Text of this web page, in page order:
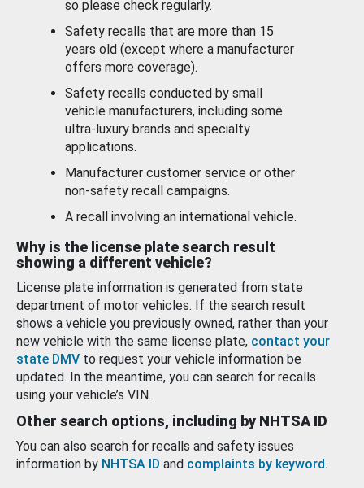
so please check regularly.
Safety recalls that are more than 15
years old (except where a manufacturer
offers more coverage).
Safety recalls conducted by small
vehicle manufacturers, including some
ultra-luxury brands and specialty
applications.
Manufacturer customer service or other
non-safety recall campaigns.
A recall involving an international vehicle.
Why is the license plate search result
showing a different vehicle?
License plate information is generated from state
department of motor vehicles. If the search result
shows a vehicle you previously owned, rather than your
new vehicle with the same license plate, contact your
state DMV to request your vehicle information be
updated. In the meantime, you can search for recalls
using your vehicle’s VIN.
Other search options, including by NHTSA ID
You can also search for recalls and safety issues
information by NHTSA ID and complaints by keyword.